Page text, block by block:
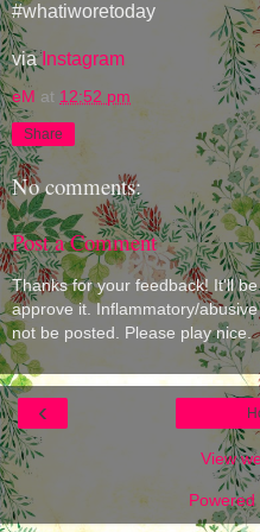
#whatiworetoday
via Instagram
eM at 12:52 pm
Share
No comments:
Post a Comment
Thanks for your feedback! It'll
approve it. Inflammatory/
not be posted. Please play nice.
‹
View